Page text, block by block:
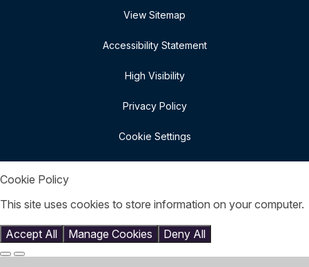
View Sitemap
Accessibility Statement
High Visibility
Privacy Policy
Cookie Settings
Cookie Policy
This site uses cookies to store information on your computer.
Accept All
Manage Cookies Deny All